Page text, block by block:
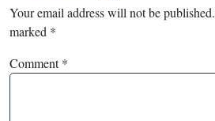
Your email address will not be published.
marked *
Comment*